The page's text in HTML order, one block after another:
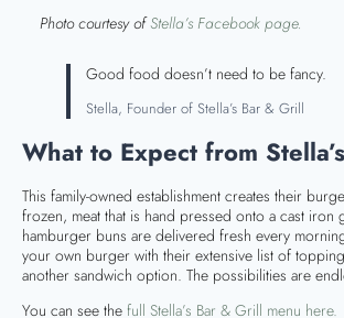
Photo courtesy ofStella’s Facebook page.
Good food doesn’t need to be fancy.
Stella, Founder of Stella’s Bar & Grill
What to Expect from
This family-owned establishment creates their
frozen, meat that is hand pressed onto a cast iron
hamburger buns are delivered fresh every
your own burger with their extensive list of
another sandwich option. The possibilities are
You can see the full Stella’s Bar & Grill menu here.